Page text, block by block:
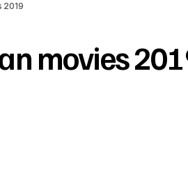
2019
movies